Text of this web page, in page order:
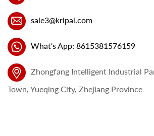
sale3@kripal.com
What's App: 8615381576159
Zhongfang Intelligent Industrial
Town, Yueqing City, Zhejiang Province